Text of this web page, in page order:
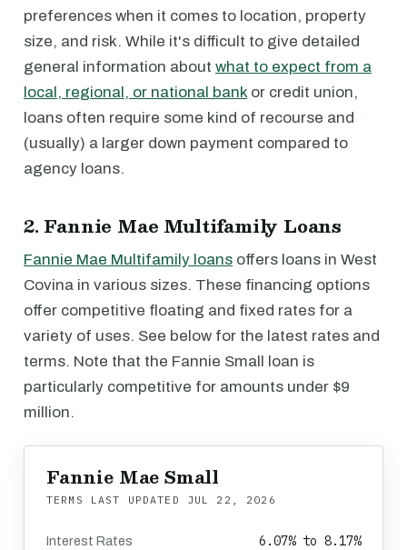
preferences when it comes to location, property
size, and risk. While it's difficult to give detailed
general information about what to expect from a
local, regional, or national bank or credit union,
loans often require some kind of recourse and
(usually) a larger down payment compared to
agency loans.
2. Fannie Mae Multifamily Loans
Fannie Mae Multifamily loans offers loans in West
Covina in various sizes. These financing options
offer competitive floating and fixed rates for a
variety of uses. See below for the latest rates and
terms. Note that the Fannie Small loan is
particularly competitive for amounts under $9
million.
Fannie Mae Small
TERMS LAST UPDATED JUL 22, 2026
Interest Rates 6.07% to 8.17%